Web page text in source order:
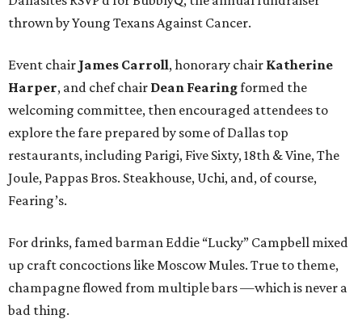
thrown by Young Texans Against Cancer.
Event chair James Carroll, honorary chair Katherine
Harper, and chef chair Dean Fearingformed the
welcoming committee, then encouraged attendees to
explore the fare prepared by some of Dallas top
restaurants, including Parigi, Five Sixty, 18th & Vine, The
Joule, Pappas Bros. Steakhouse, Uchi, and, of course,
Fearing’s.
For drinks, famed barman Eddie “Lucky” Campbell mixed
up craft concoctions like Moscow Mules. True to theme,
champagne flowed from multiple bars —which is never a
bad thing.